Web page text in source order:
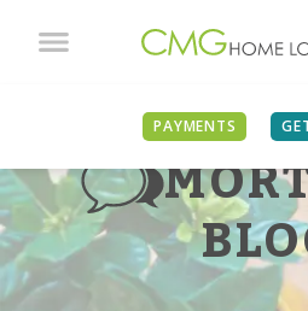
PAYMENTS